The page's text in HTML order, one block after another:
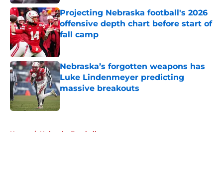
Projecting Nebraska football's 2026
offensive depth chart before start of
fall camp
Published by on Invalid Date
Nebraska’s forgotten weapons has
Luke Lindenmeyer predicting
massive breakouts
Published by on Invalid Date
Home / Nebraska Football